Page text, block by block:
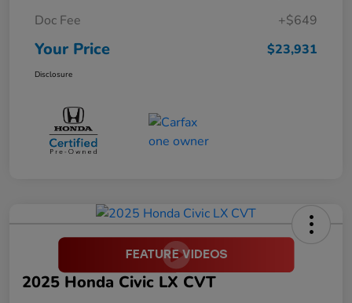
Doc Fee
+$649
Your Price $23,931
Disclosure
2025 Honda Civic LX CVT